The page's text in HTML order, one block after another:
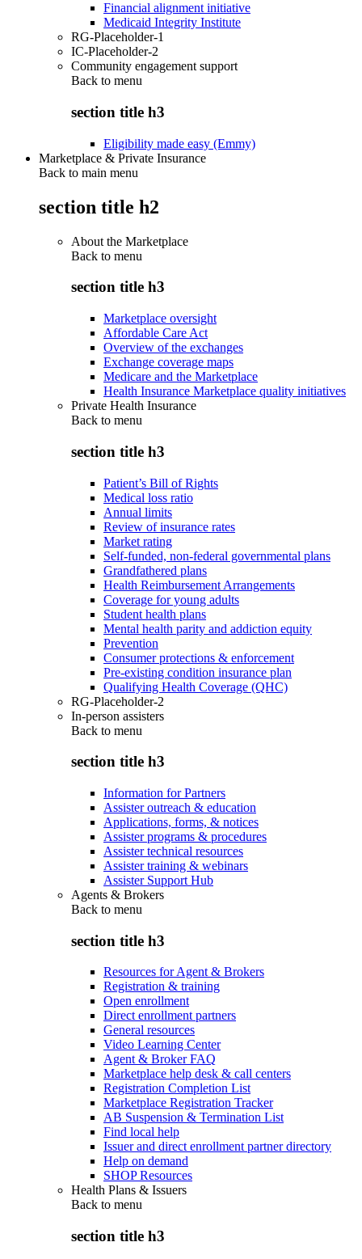
Financial alignment initiative
Medicaid Integrity Institute
RG-Placeholder-1
IC-Placeholder-2
Community engagement support
Back to menu
section title h3
Eligibility made easy (Emmy)
Marketplace & Private Insurance
Back to main menu
section title h2
About the Marketplace
Back to menu
section title h3
Marketplace oversight
Affordable Care Act
Overview of the exchanges
Exchange coverage maps
Medicare and the Marketplace
Health Insurance Marketplace quality initiatives
Private Health Insurance
Back to menu
section title h3
Patient’s Bill of Rights
Medical loss ratio
Annual limits
Review of insurance rates
Market rating
Self-funded, non-federal governmental plans
Grandfathered plans
Health Reimbursement Arrangements
Coverage for young adults
Student health plans
Mental health parity and addiction equity
Prevention
Consumer protections & enforcement
Pre-existing condition insurance plan
Qualifying Health Coverage (QHC)
RG-Placeholder-2
In-person assisters
Back to menu
section title h3
Information for Partners
Assister outreach & education
Applications, forms, & notices
Assister programs & procedures
Assister technical resources
Assister training & webinars
Assister Support Hub
Agents & Brokers
Back to menu
section title h3
Resources for Agent & Brokers
Registration & training
Open enrollment
Direct enrollment partners
General resources
Video Learning Center
Agent & Broker FAQ
Marketplace help desk & call centers
Registration Completion List
Marketplace Registration Tracker
AB Suspension & Termination List
Find local help
Issuer and direct enrollment partner directory
Help on demand
SHOP Resources
Health Plans & Issuers
Back to menu
section title h3